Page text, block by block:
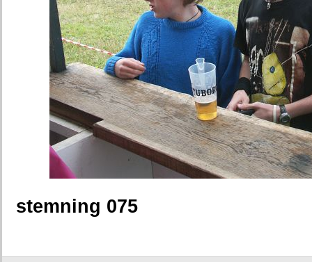
stemning 075